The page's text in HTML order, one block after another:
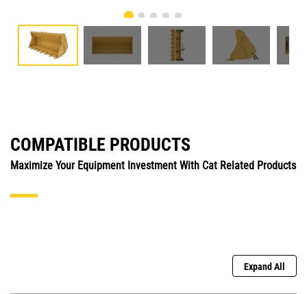
COMPATIBLE PRODUCTS
Maximize Your Equipment Investment With Cat Related Products
Expand All